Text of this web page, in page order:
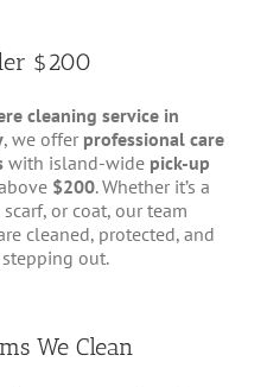
$200
cleaning service in
, we offer professional care
with island-wide pick-up
$200. Whether it’s a
or coat, our team
cleaned, protected, and
out.
We Clean